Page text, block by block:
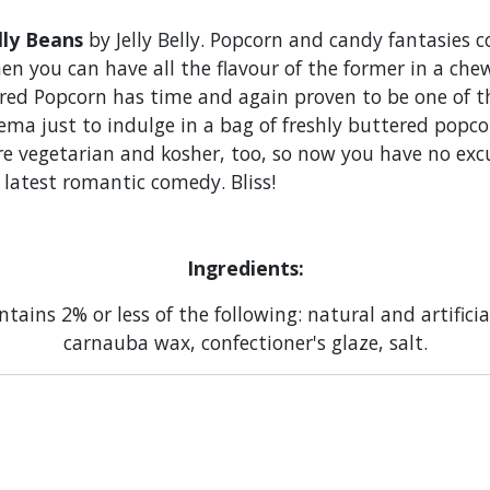
Beans by Jelly Belly. Popcorn and candy
you can have all the flavour of the former in a
Popcorn has time and again proven to be one of
just to indulge in a bag of freshly buttered
vegetarian and kosher, too, so now you have no
romantic comedy. Bliss!
Ingredients:
2% or less of the following: natural and
carnauba wax, confectioner's glaze, salt.